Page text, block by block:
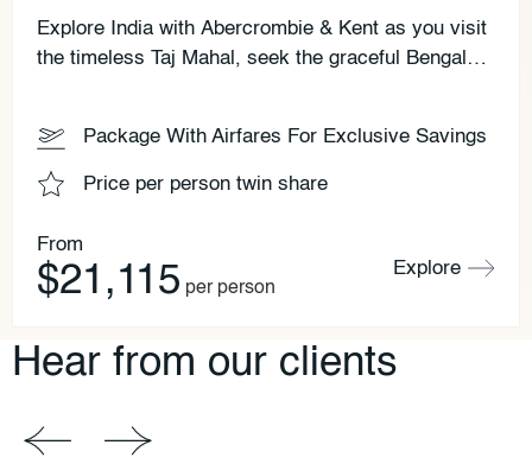
Explore India with Abercrombie & Kent as you visit
the timeless Taj Mahal, seek the graceful Bengal
Package With Airfares For Exclusive Savings
Price per person twin share
From
$21,115 per person
Explore
Hear from our clients